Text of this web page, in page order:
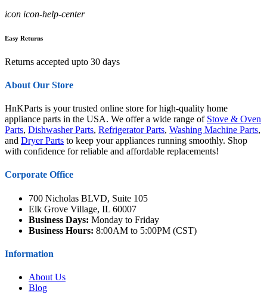
icon icon-help-center
Easy Returns
Returns accepted upto 30 days
About Our Store
HnKParts is your trusted online store for high-quality home
appliance parts in the USA. We offer a wide range of Stove & Oven
Parts, Dishwasher Parts, Refrigerator Parts, Washing Machine Parts,
and Dryer Parts to keep your appliances running smoothly. Shop
with confidence for reliable and affordable replacements!
Corporate Office
700 Nicholas BLVD, Suite 105
Elk Grove Village, IL 60007
Business Days: Monday to Friday
Business Hours: 8:00AM to 5:00PM (CST)
Information
About Us
Blog